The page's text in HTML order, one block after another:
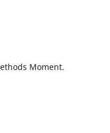
Moment.